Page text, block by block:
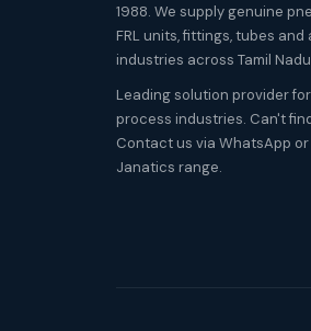
1988. We supply genuine
FRL units, fittings, tubes
industries across Tamil
Leading solution provider
process industries. Can't
Contact us via WhatsApp
Janatics range.